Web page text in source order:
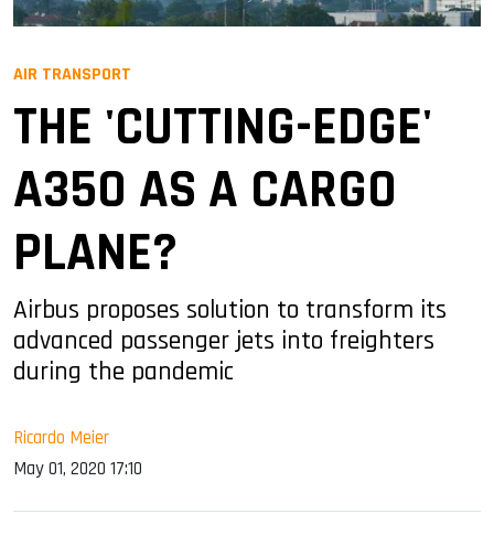
AIR TRANSPORT
THE 'CUTTING-EDGE'
A350 AS A CARGO
PLANE?
Airbus proposes solution to transform its
advanced passenger jets into freighters
during the pandemic
Ricardo Meier
May 01, 2020 17:10